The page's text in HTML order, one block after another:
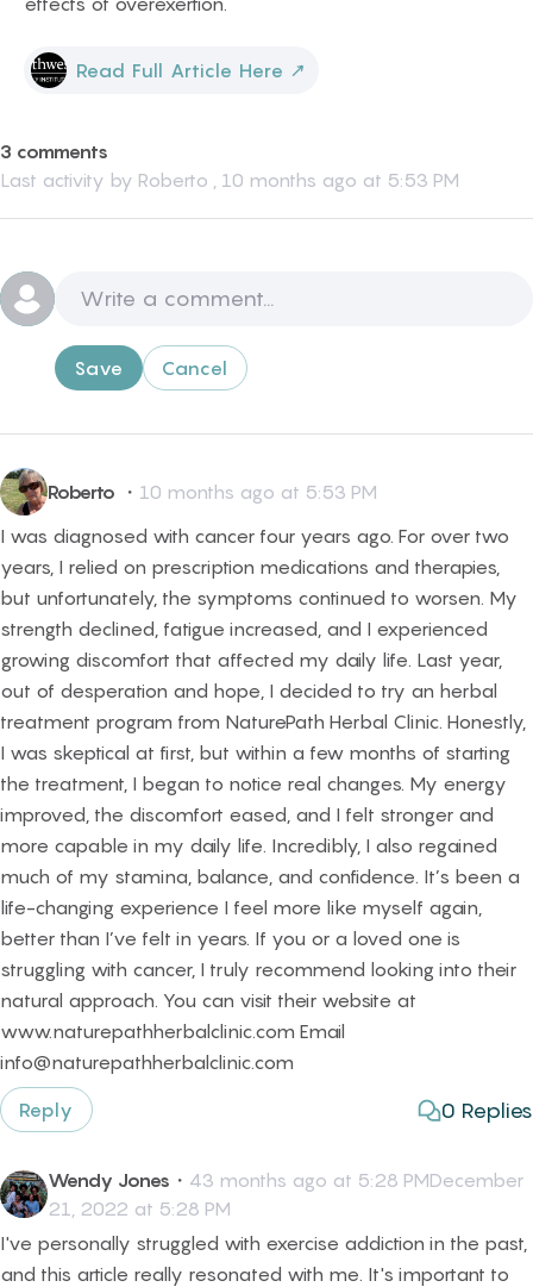
Read Full Article Here ↗
3 comments
Last activity by Roberto , 10 months ago at 5:53 PM
Save Cancel
Roberto ・ 10 months ago at 5:53 PM
I was diagnosed with cancer four years ago. For over two
years, I relied on prescription medications and therapies,
but unfortunately, the symptoms continued to worsen. My
strength declined, fatigue increased, and I experienced
growing discomfort that affected my daily life. Last year,
out of desperation and hope, I decided to try an herbal
treatment program from NaturePath Herbal Clinic. Honestly,
I was skeptical at first, but within a few months of starting
the treatment, I began to notice real changes. My energy
improved, the discomfort eased, and I felt stronger and
more capable in my daily life. Incredibly, I also regained
much of my stamina, balance, and confidence. It’s been a
life-changing experience I feel more like myself again,
better than I’ve felt in years. If you or a loved one is
struggling with cancer, I truly recommend looking into their
natural approach. You can visit their website at
www.naturepathherbalclinic.com Email
info@naturepathherbalclinic.com
Reply
0 Replies
Wendy Jones ・ 43 months ago at 5:28 PMDecember
21, 2022 at 5:28 PM
I've personally struggled with exercise addiction in the past,
and this article really resonated with me. It's important to